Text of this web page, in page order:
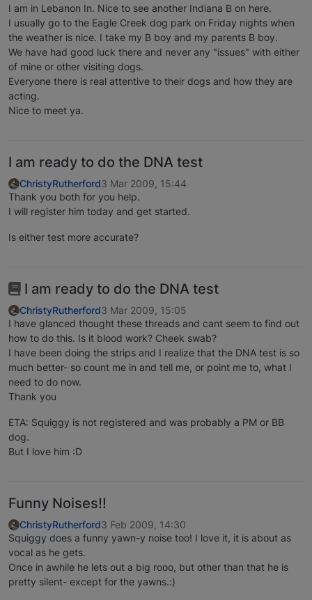
I am in Lebanon In. Nice to see another Indiana B on here.
I usually go to the Eagle Creek dog park on Friday nights when
the weather is nice. I take my B boy and my parents B boy.
We have had good luck there and never any "issues" with either
of mine or other visiting dogs.
Everyone there is real attentive to their dogs and how they are
acting.
Nice to meet ya.
I am ready to do the DNA test
ChristyRutherford3 Mar 2009, 15:44
Thank you both for you help.
I will register him today and get started.
Is either test more accurate?
I am ready to do the DNA test
ChristyRutherford3 Mar 2009, 15:05
I have glanced thought these threads and cant seem to find out
how to do this. Is it blood work? Cheek swab?
I have been doing the strips and I realize that the DNA test is so
much better- so count me in and tell me, or point me to, what I
need to do now.
Thank you
ETA: Squiggy is not registered and was probably a PM or BB
dog.
But I love him :D
Funny Noises!!
ChristyRutherford3 Feb 2009, 14:30
Squiggy does a funny yawn-y noise too! I love it, it is about as
vocal as he gets.
Once in awhile he lets out a big rooo, but other than that he is
pretty silent- except for the yawns.:)